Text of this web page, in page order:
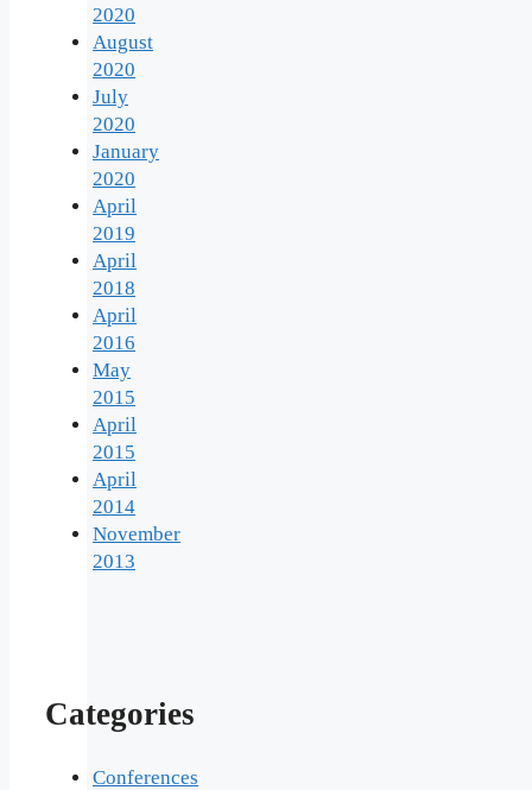
2020
August
2020
July
2020
January
2020
April
2019
April
2018
April
2016
May
2015
April
2015
April
2014
November
2013
Categories
Conferences